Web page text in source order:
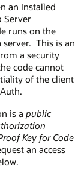
an Installed
Server
runs on the
server. This is an
a security
code cannot
of the client
is a public
Key for Code
an access